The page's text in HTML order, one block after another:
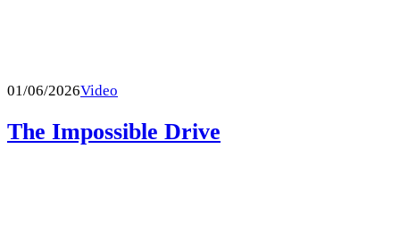
01/06/2026Video
The Impossible Drive